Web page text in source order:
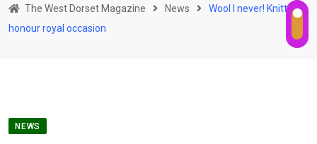
The West Dorset Magazine News
Wool I never! Knitters
honour royal occasion
NEWS